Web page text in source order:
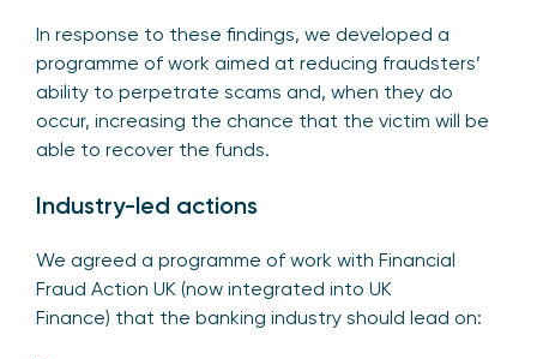
In response to these findings, we developed a
programme of work aimed at reducing fraudsters’
ability to perpetrate scams and, when they do
occur, increasing the chance that the victim will be
able to recover the funds.
Industry-led actions
We agreed a programme of work with Financial
Fraud Action UK (now integrated into UK
Finance) that the banking industry should lead on: